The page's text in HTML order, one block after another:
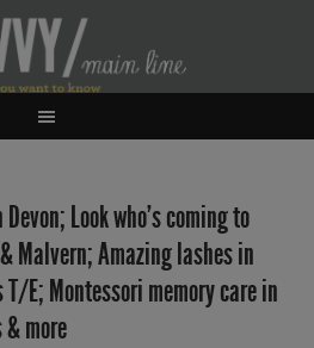
Look who’s coming to
Malvern; Amazing lashes in
T/E; Montessori memory care in
more